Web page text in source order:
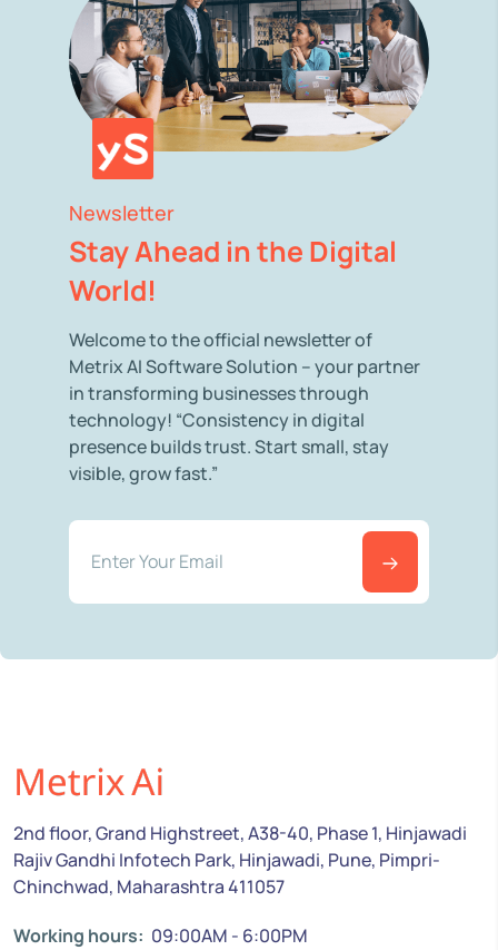
Newsletter
Stay Ahead in the Digital
World!
Welcome to the official newsletter of
Metrix AI Software Solution – your partner
in transforming businesses through
technology! “Consistency in digital
presence builds trust. Start small, stay
visible, grow fast.”
2nd floor, Grand Highstreet, A38-40, Phase 1, Hinjawadi
Rajiv Gandhi Infotech Park, Hinjawadi, Pune, Pimpri-
Chinchwad, Maharashtra 411057
Working hours: 09:00AM - 6:00PM